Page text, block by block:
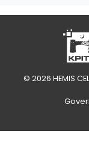
© 2026 HEMIS